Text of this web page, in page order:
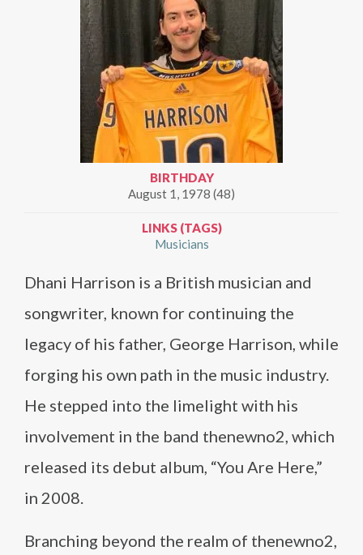
BIRTHDAY
August 1, 1978 (48)
LINKS (TAGS)
Musicians
Dhani Harrison is a British musician and
songwriter, known for continuing the
legacy of his father, George Harrison, while
forging his own path in the music industry.
He stepped into the limelight with his
involvement in the band thenewno2, which
released its debut album, “You Are Here,”
in 2008.
Branching beyond the realm of thenewno2,